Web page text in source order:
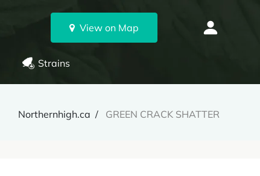
View on Map
Strains
Northernhigh.ca GREEN CRACK SHATTER